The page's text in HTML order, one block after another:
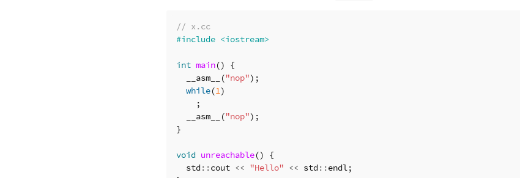
// x.cc
int main()
{
__asm__
("nop");
while(1)
;
__asm__
("nop");
}
void unreachable()
{
std ::cout << "Hello" << std ::endl;